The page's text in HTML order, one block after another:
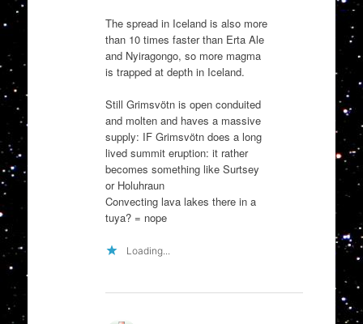
The spread in Iceland is also more
than 10 times faster than Erta Ale
and Nyiragongo, so more magma
is trapped at depth in Iceland.
Still Grimsvötn is open conduited
and molten and haves a massive
supply: IF Grimsvötn does a long
lived summit eruption: it rather
becomes something like Surtsey
or Holuhraun
Convecting lava lakes there in a
tuya? = nope
Loading...